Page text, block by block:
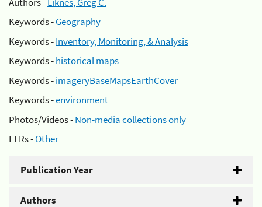
Keywords -Geography
Keywords -Inventory, Monitoring, & Analysis
Keywords -historical maps
Keywords -imageryBaseMapsEarthCover
Keywords -environment
Photos/Videos -Non-media collections only
EFRs -Other
Publication Year
Authors